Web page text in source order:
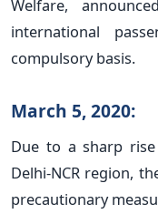
Welfare,
international
compulsory basis.
March 5, 2020:
Due to a sharp
Delhi-NCR region,
precautionary